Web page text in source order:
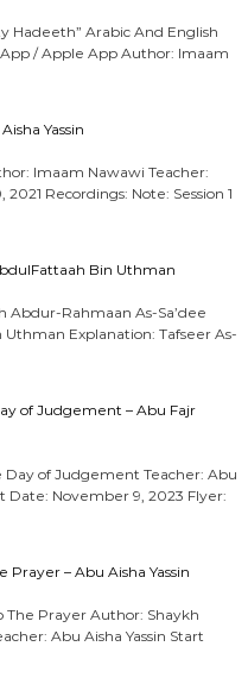
Hadeeth” Arabic And English
/ Apple App Author: Imaam
Yassin
Imaam Nawawi Teacher:
Recordings: Note: Session 1
Bin Uthman
Abdur-Rahmaan As-Sa’dee
Explanation: Tafseer As-
of Judgement – Abu Fajr
of Judgement Teacher: Abu
Date: November 9, 2023 Flyer:
– Abu Aisha Yassin
The Prayer Author: Shaykh
Abu Aisha Yassin Start